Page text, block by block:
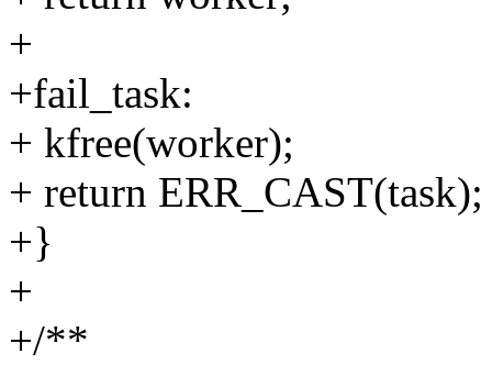
+
+fail_task:
+ kfree(worker);
+ return ERR_CAST(task);
+}
+
+/**